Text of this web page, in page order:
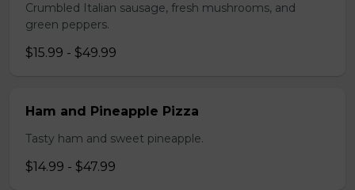
Crumbled Italian sausage, fresh mushrooms, and
green peppers.
$15.99 - $49.99
Ham and Pineapple Pizza
Tasty ham and sweet pineapple.
$14.99 - $47.99